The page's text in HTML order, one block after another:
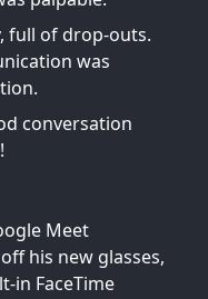
full of drop-outs.
was
conversation
Meet
his new glasses,
in FaceTime